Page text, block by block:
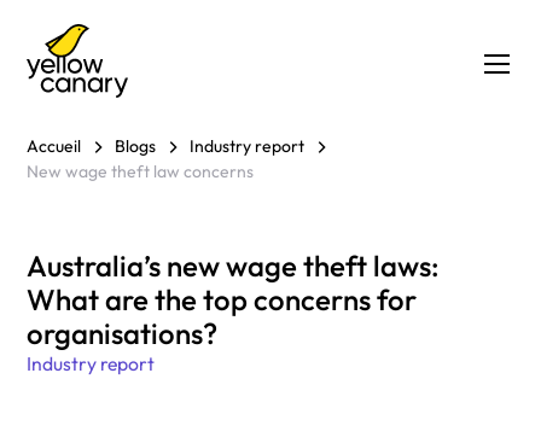
Accueil Blogs
Industry report
New wage theft law concerns
Industry report
Australia’s new wage theft laws:
What are the top concerns for
organisations?